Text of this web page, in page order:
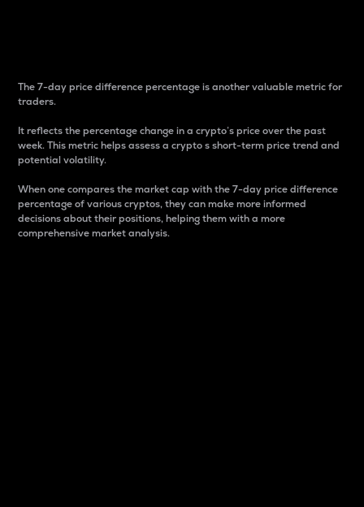
The 7-day price difference percentage is another valuable metric for
traders.
It reflects the percentage change in a crypto’s price over the past
week. This metric helps assess a crypto s short-term price trend and
potential volatility.
When one compares the market cap with the 7-day price difference
percentage of various cryptos, they can make more informed
decisions about their positions, helping them with a more
comprehensive market analysis.